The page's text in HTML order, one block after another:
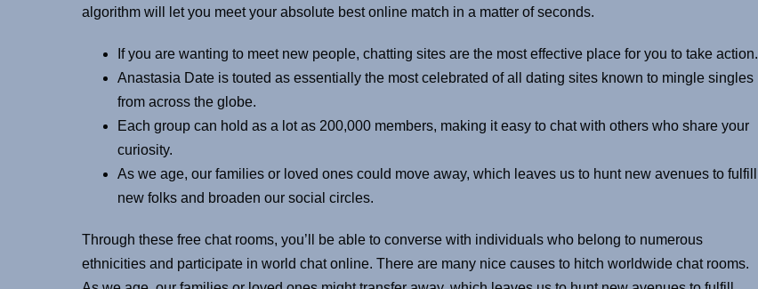
algorithm will let you meet your absolute best online match in a matter of seconds.
If you are wanting to meet new people, chatting sites are the most effective place for you to take action.
Anastasia Date is touted as essentially the most celebrated of all dating sites known to mingle singles
from across the globe.
Each group can hold as a lot as 200,000 members, making it easy to chat with others who share your
curiosity.
As we age, our families or loved ones could move away, which leaves us to hunt new avenues to fulfill
new folks and broaden our social circles.
Through these free chat rooms, you’ll be able to converse with individuals who belong to numerous
ethnicities and participate in world chat online. There are many nice causes to hitch worldwide chat rooms.